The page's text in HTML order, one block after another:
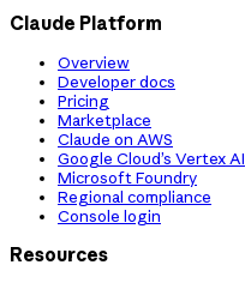
Claude Platform
Overview
Developer docs
Pricing
Marketplace
Claude on AWS
Google Cloud’s Vertex AI
Microsoft Foundry
Regional compliance
Console login
Resources